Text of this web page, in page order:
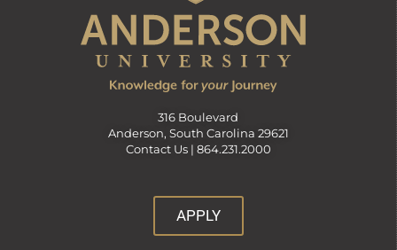
316 Boulevard
Anderson, South Carolina 29621
Contact Us | 864.231.2000
APPLY